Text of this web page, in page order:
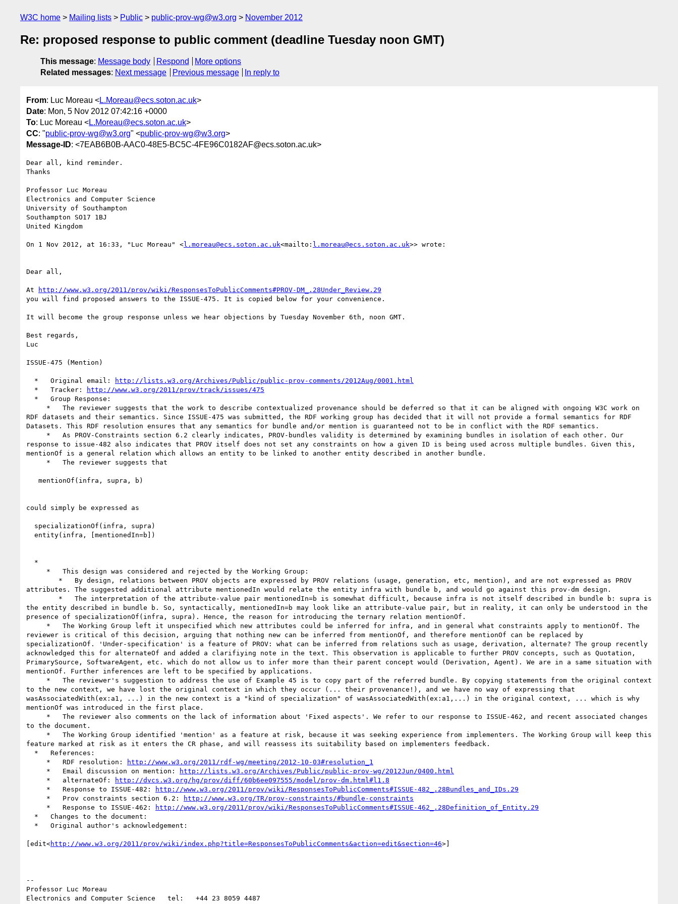
W3C home Mailing lists Public public-prov-wg@w3.org November 2012
Re: proposed response to public comment (deadline Tuesday noon GMT)
This message: Message body Respond
More options
Related messages: Next message Previous message In reply to
From: Luc Moreau <L.Moreau@ecs.soton.ac.uk>
Date: Mon, 5 Nov 2012 07:42:16 +0000
To: Luc Moreau <L.Moreau@ecs.soton.ac.uk>
CC: "public-prov-wg@w3.org" <public-prov-wg@w3.org>
Message-ID: <7EAB6B0B-AAC0-48E5-BC5C-4FE96C0182AF@ecs.soton.ac.uk>
Dear all, kind reminder.
Thanks
Professor Luc Moreau
Electronics and Computer Science
University of Southampton
Southampton SO17 1BJ
United Kingdom
On 1 Nov 2012, at 16:33, "Luc Moreau" <l.moreau@ecs.soton.ac.uk<mailto: l.moreau@ecs.soton.ac.uk>> wrote:
Dear all,
At
http://www.w3.org/2011/prov/wiki/ResponsesToPublicComments#PROV-DM_.28Under_Review.29
you will find proposed answers to the ISSUE-475. It is copied below for your convenience.
It will become the group response unless we hear objections by Tuesday November 6th, noon GMT.
Best regards,
Luc
ISSUE-475 (Mention)
  *   Original email:
http://lists.w3.org/Archives/Public/public-prov-comments/2012Aug/0001.html
  *   Tracker:
http://www.w3.org/2011/prov/track/issues/475
RDF datasets and their semantics. Since ISSUE-475 was submitted, the RDF working group has decided that it will not provide a formal semantics for RDF
Datasets. This RDF resolution ensures that any semantics for bundle and/or mention is guaranteed not to be in conflict with the RDF semantics.
response to issue-482 also indicates that PROV itself does not set any constraints on how a given ID is being used across multiple bundles. Given this,
mentionOf is a general relation which allows an entity to be linked to another entity described in another bundle.
could simply be expressed as
attributes. The suggested additional attribute mentionedIn would relate the entity infra with bundle b, and would go against this prov-dm design.
the entity described in bundle b. So, syntactically, mentionedIn=b may look like an attribute-value pair, but in reality, it can only be understood in the
presence of specializationOf(infra, supra). Hence, the reason for introducing the ternary relation mentionOf.
reviewer is critical of this decision, arguing that nothing new can be inferred from mentionOf, and therefore mentionOf can be replaced by
specializationOf. 'Under-specification' is a feature of PROV: what can be inferred from relations such as usage, derivation, alternate? The group recently
acknowledged this for alternateOf and added a clarifiying note in the text. This observation is applicable to further PROV concepts, such as Quotation,
PrimarySource, SoftwareAgent, etc. which do not allow us to infer more than their parent concept would (Derivation, Agent). We are in a same situation with
mentionOf. Further inferences are left to be specified by applications.
to the new context, we have lost the original context in which they occur (... their provenance!), and we have no way of expressing that
wasAssociatedWith(ex:a1, ...) in the new context is a "kind of specialization" of wasAssociatedWith(ex:a1,...) in the original context, ... which is why
mentionOf was introduced in the first place.
to the document.
feature marked at risk as it enters the CR phase, and will reassess its suitability based on implementers feedback.
     *   RDF resolution:
http://www.w3.org/2011/rdf-wg/meeting/2012-10-03#resolution_1
     *   Email discussion on mention:
http://lists.w3.org/Archives/Public/public-prov-wg/2012Jun/0400.html
     *   alternateOf:
http://dvcs.w3.org/hg/prov/diff/60b6ee097555/model/prov-dm.html#l1.8
     *   Response to ISSUE-482:
http://www.w3.org/2011/prov/wiki/ResponsesToPublicComments#ISSUE-482_.28Bundles_and_IDs.29
     *   Prov constraints section 6.2:
http://www.w3.org/TR/prov-constraints/#bundle-constraints
     *   Response to ISSUE-462:
http://www.w3.org/2011/prov/wiki/ResponsesToPublicComments#ISSUE-462_.28Definition_of_Entity.29
[edit<http://www.w3.org/2011/prov/wiki/index.php?title=ResponsesToPublicComments&action=edit&section=46>]
--
Professor Luc Moreau
Electronics and Computer Science   tel:   +44 23 8059 4487